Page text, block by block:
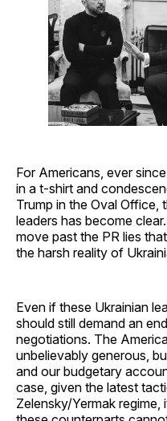
For Americans, ever
in a t-shirt and
Trump in the Oval Office,
leaders has become
move past the PR lies
the harsh reality of
Even if these Ukrainian
should still demand an
negotiations. The
unbelievably generous,
and our budgetary
case, given the latest
Zelensky/Yermak